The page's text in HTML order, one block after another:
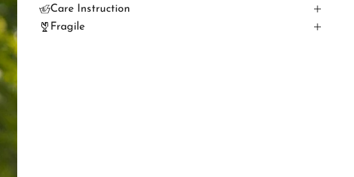
Care Instruction
Fragile